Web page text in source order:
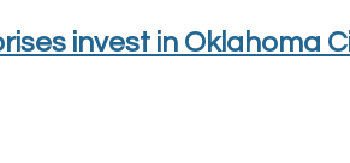
invest in Oklahoma